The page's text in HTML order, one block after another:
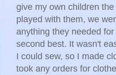
give my own children
played with them, we
anything they needed
second best. It wasn't
I could sew, so I made
took any orders for